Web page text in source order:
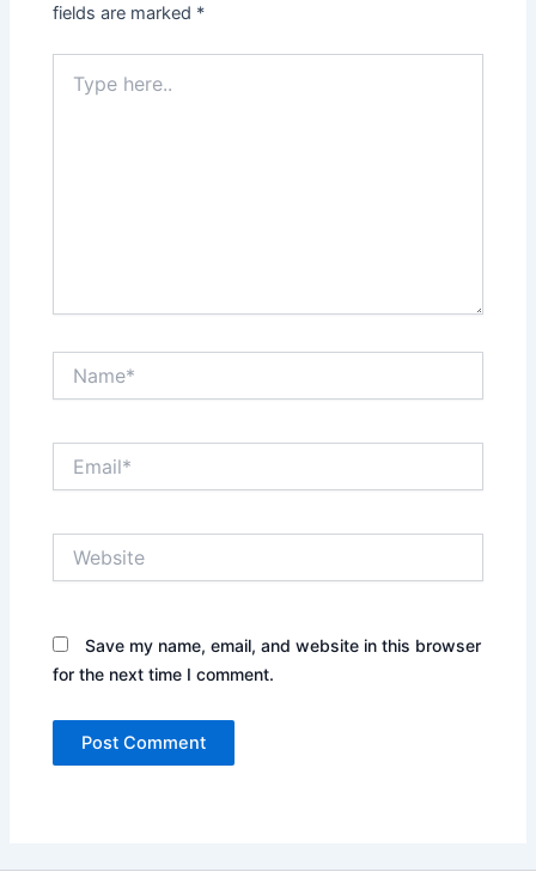
fields are marked *
here..
Save my name, email, and website in this browser
for the next time I comment.